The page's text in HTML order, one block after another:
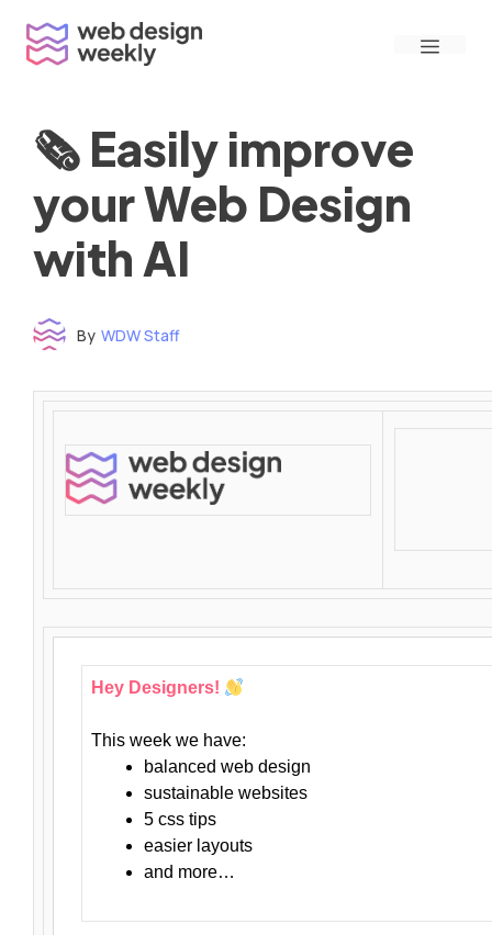
content
Menu
🗞 Easily improve
your Web Design
with AI
By WDW Staff
Hey Designers!
This week we have:
balanced web design
sustainable websites
5 css tips
easier layouts
and more…